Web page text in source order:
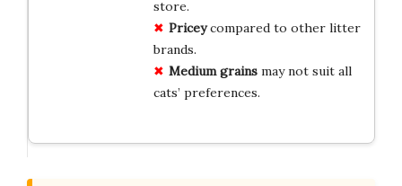
store.
Priceycompared to other litter
brands.
Medium grainsmay not suit all
cats’ preferences.